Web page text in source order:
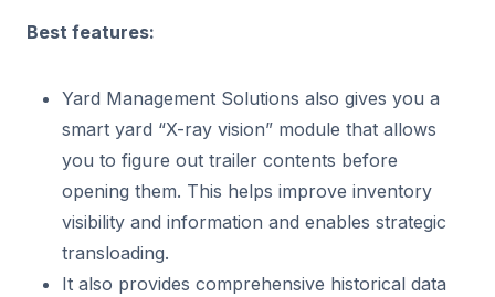
Best features:
Yard Management Solutions also gives you a
smart yard “X-ray vision” module that allows
you to figure out trailer contents before
opening them. This helps improve inventory
visibility and information and enables strategic
transloading.
It also provides comprehensive historical data